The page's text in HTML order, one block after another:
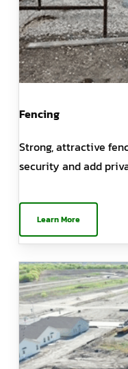
Fencing
Strong, attractive
security and add
Learn More